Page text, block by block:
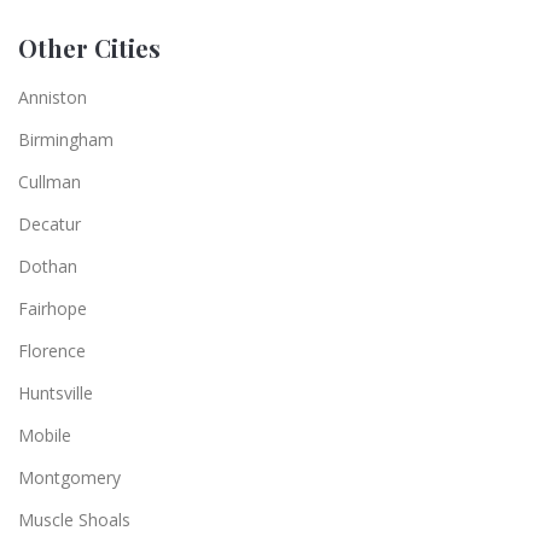
Other Cities
Anniston
Birmingham
Cullman
Decatur
Dothan
Fairhope
Florence
Huntsville
Mobile
Montgomery
Muscle Shoals